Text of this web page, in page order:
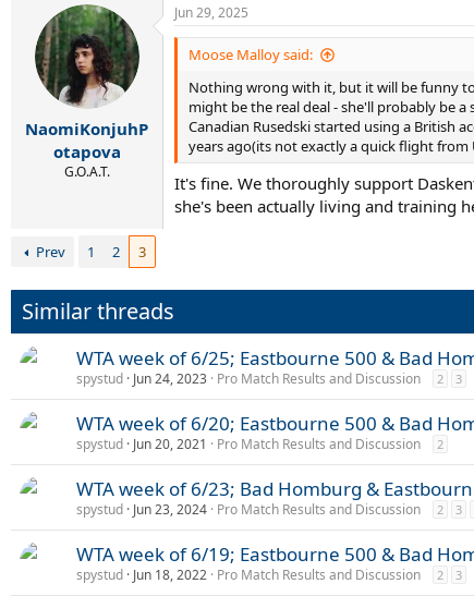
t
t
d
a
t
e
NaomiKonjuhP
otapova
G.O.A.T.
Jun 29, 2025
Moose Malloy said:
Nothing wrong with it, but it will be funny to
might be the real deal - she'll probably be
Canadian Rusedski started using a British
years ago(its not exactly a quick flight from
It's fine. We thoroughly support
she's been actually living and training
Prev 1 2 3
Similar threads
WTA week of 6/25; Eastbourne 500 & Bad
spystud Jun 24, 2023 Pro Match Results and Discussion 2 3
WTA week of 6/20; Eastbourne 500 & Bad
spystud Jun 20, 2021 Pro Match Results and Discussion 2
WTA week of 6/23; Bad Homburg &
spystud Jun 23, 2024 Pro Match Results and Discussion 2 3
WTA week of 6/19; Eastbourne 500 & Bad
spystud Jun 18, 2022 Pro Match Results and Discussion 2 3